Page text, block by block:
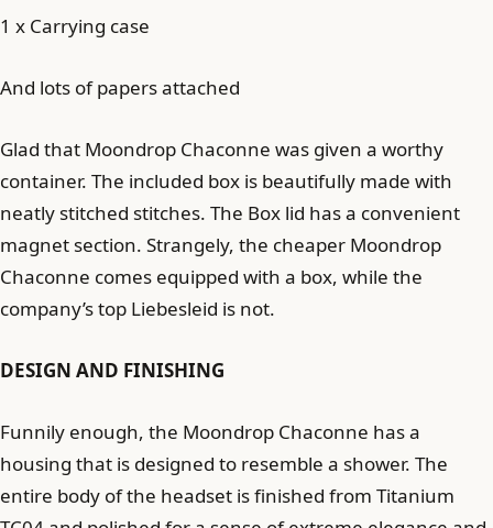
1 x Carrying case
And lots of papers attached
Glad that Moondrop Chaconne was given a worthy
container. The included box is beautifully made with
neatly stitched stitches. The Box lid has a convenient
magnet section. Strangely, the cheaper Moondrop
Chaconne comes equipped with a box, while the
company’s top Liebesleid is not.
DESIGN AND FINISHING
Funnily enough, the Moondrop Chaconne has a
housing that is designed to resemble a shower. The
entire body of the headset is finished from Titanium